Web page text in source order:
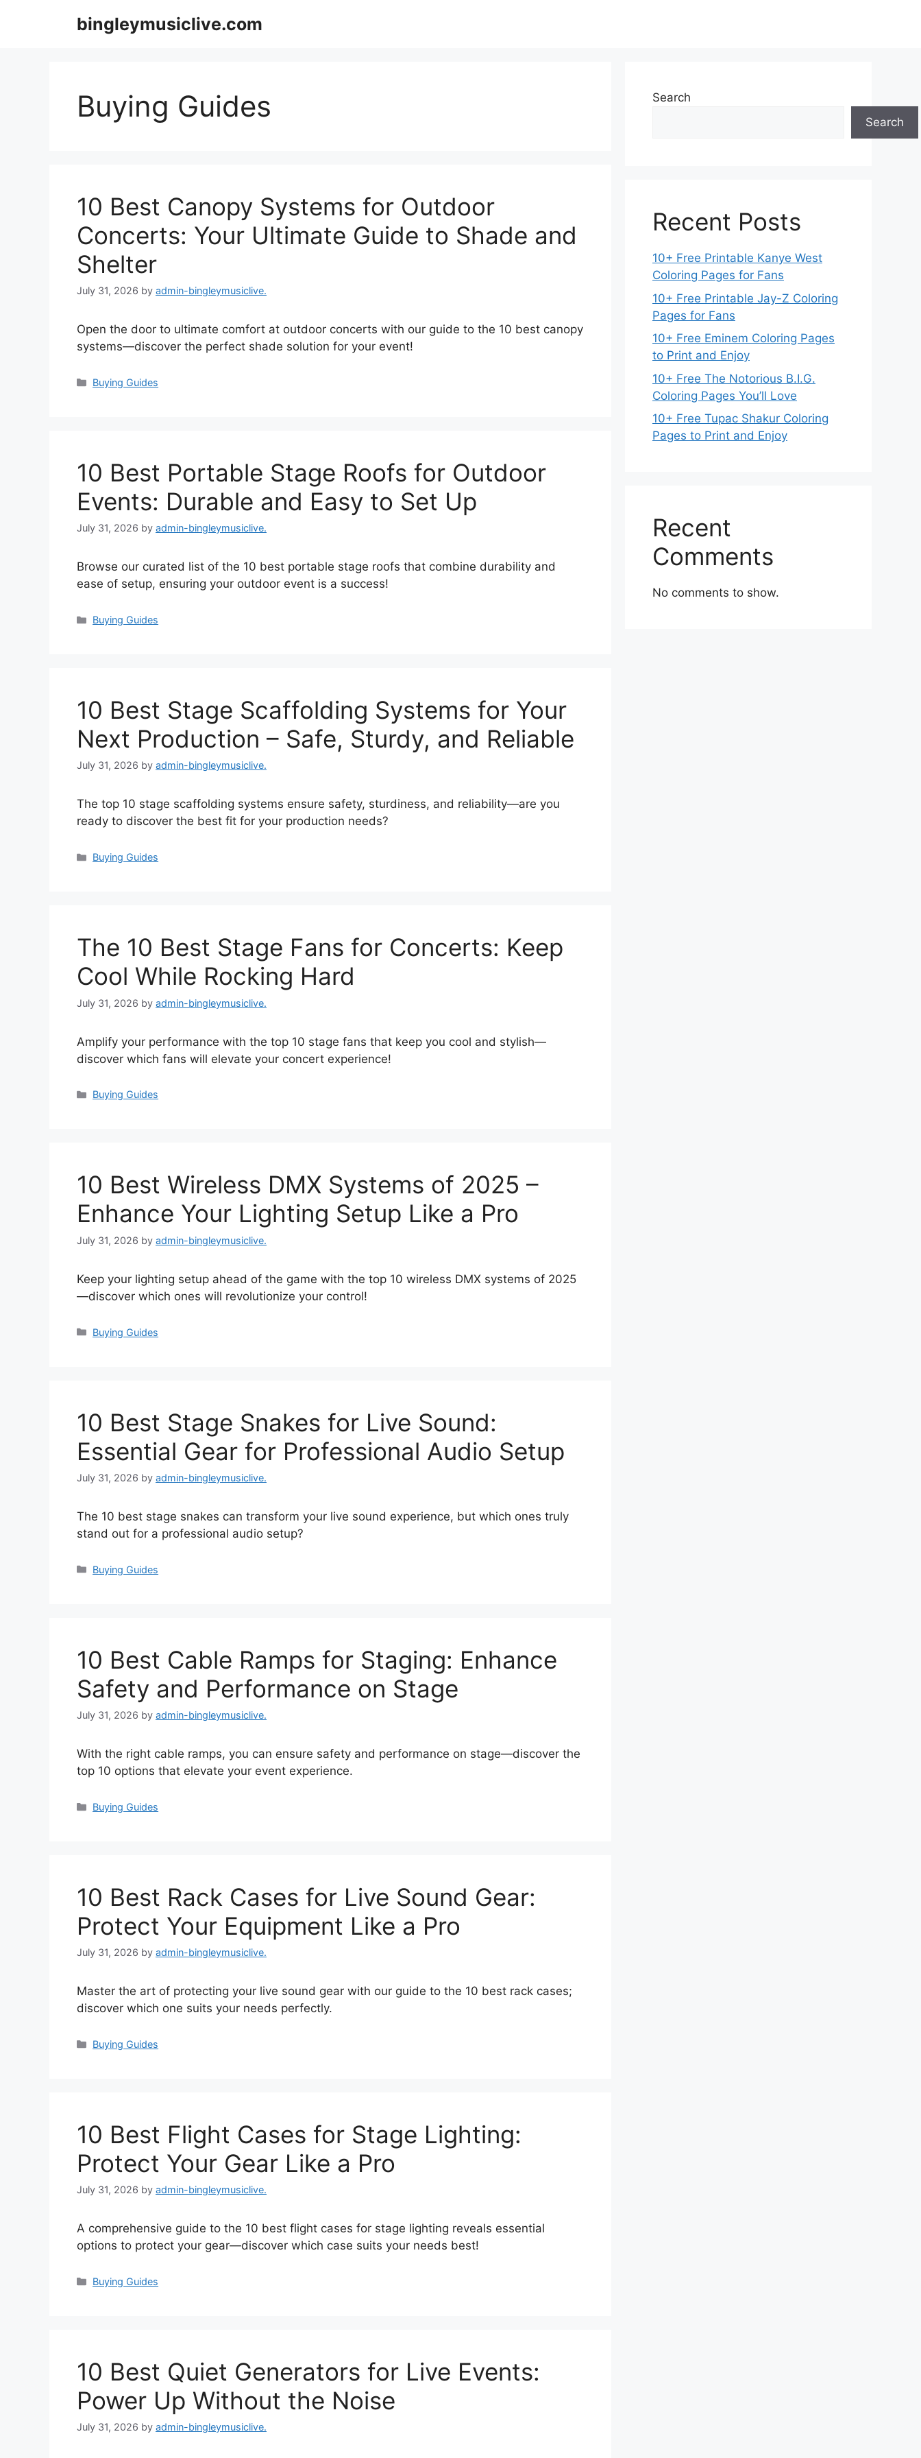
bingleymusiclive.com
Buying Guides
10 Best Canopy Systems for Outdoor
Concerts: Your Ultimate Guide to Shade and
Shelter
July 31, 2026 by admin-bingleymusiclive.
Open the door to ultimate comfort at outdoor concerts with our guide to the 10 best canopy
systems—discover the perfect shade solution for your event!
Categories
Buying Guides
10 Best Portable Stage Roofs for Outdoor
Events: Durable and Easy to Set Up
July 31, 2026 by admin-bingleymusiclive.
Browse our curated list of the 10 best portable stage roofs that combine durability and
ease of setup, ensuring your outdoor event is a success!
Categories
Buying Guides
10 Best Stage Scaffolding Systems for Your
Next Production – Safe, Sturdy, and Reliable
July 31, 2026 by admin-bingleymusiclive.
The top 10 stage scaffolding systems ensure safety, sturdiness, and reliability—are you
ready to discover the best fit for your production needs?
Categories
Buying Guides
The 10 Best Stage Fans for Concerts: Keep
Cool While Rocking Hard
July 31, 2026 by admin-bingleymusiclive.
Amplify your performance with the top 10 stage fans that keep you cool and stylish—
discover which fans will elevate your concert experience!
Categories
Buying Guides
10 Best Wireless DMX Systems of 2025 –
Enhance Your Lighting Setup Like a Pro
July 31, 2026 by admin-bingleymusiclive.
Keep your lighting setup ahead of the game with the top 10 wireless DMX systems of 2025
—discover which ones will revolutionize your control!
Categories
Buying Guides
10 Best Stage Snakes for Live Sound:
Essential Gear for Professional Audio Setup
July 31, 2026 by admin-bingleymusiclive.
The 10 best stage snakes can transform your live sound experience, but which ones truly
stand out for a professional audio setup?
Categories
Buying Guides
10 Best Cable Ramps for Staging: Enhance
Safety and Performance on Stage
July 31, 2026 by admin-bingleymusiclive.
With the right cable ramps, you can ensure safety and performance on stage—discover the
top 10 options that elevate your event experience.
Categories
Buying Guides
10 Best Rack Cases for Live Sound Gear:
Protect Your Equipment Like a Pro
July 31, 2026 by admin-bingleymusiclive.
Master the art of protecting your live sound gear with our guide to the 10 best rack cases;
discover which one suits your needs perfectly.
Categories
Buying Guides
10 Best Flight Cases for Stage Lighting:
Protect Your Gear Like a Pro
July 31, 2026 by admin-bingleymusiclive.
A comprehensive guide to the 10 best flight cases for stage lighting reveals essential
options to protect your gear—discover which case suits your needs best!
Categories
Buying Guides
10 Best Quiet Generators for Live Events:
Power Up Without the Noise
July 31, 2026 by admin-bingleymusiclive.
Search
Search
Recent Posts
10+ Free Printable Kanye West
Coloring Pages for Fans
10+ Free Printable Jay-Z Coloring
Pages for Fans
10+ Free Eminem Coloring Pages
to Print and Enjoy
10+ Free The Notorious B.I.G.
Coloring Pages You’ll Love
10+ Free Tupac Shakur Coloring
Pages to Print and Enjoy
Recent
Comments
No comments to show.